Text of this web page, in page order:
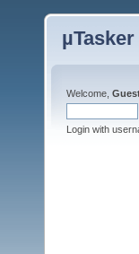
Welcome,
Login with